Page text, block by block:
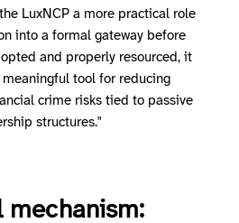
LuxNCP a more practical role
into a formal gateway before
and properly resourced, it
tool for reducing
crime risks tied to passive
structures."
mechanism: